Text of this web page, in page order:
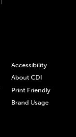
Accessibility
About CDI
Print Friendly
Brand Usage